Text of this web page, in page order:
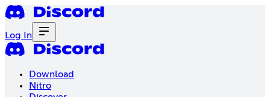
Log In
Download
Nitro